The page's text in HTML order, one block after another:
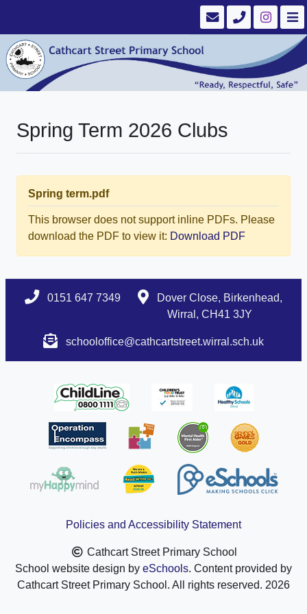
Spring Term 2026 Clubs
Spring term.pdf
This browser does not support inline PDFs. Please
download the PDF to view it: Download PDF
0151 647 7349
Dover Close, Birkenhead,
Wirral, CH41 3JY
schooloffice@cathcartstreet.wirral.sch.uk
Policies and Accessibility Statement
Cathcart Street Primary School
School website design by eSchools. Content provided by
Cathcart Street Primary School. All rights reserved. 2026